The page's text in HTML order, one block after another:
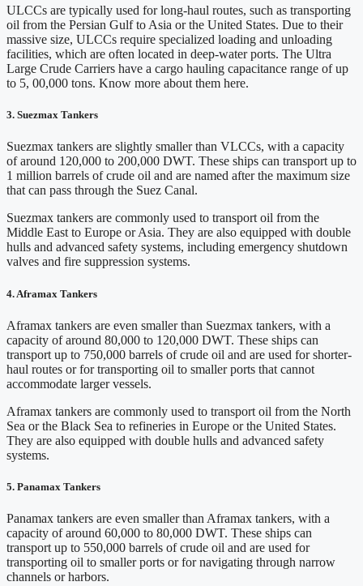
ULCCs are typically used for long-haul routes, such as transporting
oil from the Persian Gulf to Asia or the United States. Due to their
massive size, ULCCs require specialized loading and unloading
facilities, which are often located in deep-water ports. The Ultra
Large Crude Carriers have a cargo hauling capacitance range of up
to 5, 00,000 tons. Know more about them here.
3. Suezmax Tankers
Suezmax tankers are slightly smaller than VLCCs, with a capacity
of around 120,000 to 200,000 DWT. These ships can transport up to
1 million barrels of crude oil and are named after the maximum size
that can pass through the Suez Canal.
Suezmax tankers are commonly used to transport oil from the
Middle East to Europe or Asia. They are also equipped with double
hulls and advanced safety systems, including emergency shutdown
valves and fire suppression systems.
4. Aframax Tankers
Aframax tankers are even smaller than Suezmax tankers, with a
capacity of around 80,000 to 120,000 DWT. These ships can
transport up to 750,000 barrels of crude oil and are used for shorter-
haul routes or for transporting oil to smaller ports that cannot
accommodate larger vessels.
Aframax tankers are commonly used to transport oil from the North
Sea or the Black Sea to refineries in Europe or the United States.
They are also equipped with double hulls and advanced safety
systems.
5. Panamax Tankers
Panamax tankers are even smaller than Aframax tankers, with a
capacity of around 60,000 to 80,000 DWT. These ships can
transport up to 550,000 barrels of crude oil and are used for
transporting oil to smaller ports or for navigating through narrow
channels or harbors.